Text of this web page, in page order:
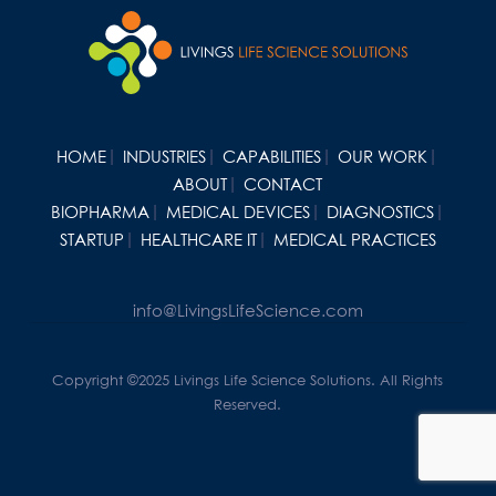
HOME INDUSTRIES CAPABILITIES
OUR WORK
ABOUT
CONTACT
BIOPHARMA
MEDICAL DEVICES
DIAGNOSTICS
STARTUP
HEALTHCARE IT MEDICAL PRACTICES
info@LivingsLifeScience.com
Copyright ©2025 Livings Life Science Solutions. All Rights
Reserved.